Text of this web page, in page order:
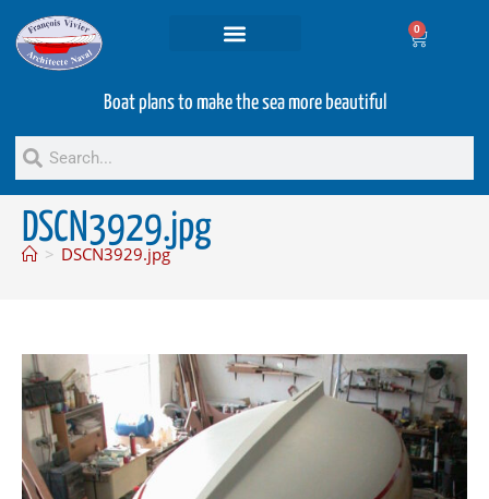
0
Boat plans to make the sea more beautiful
DSCN3929.jpg
> DSCN3929.jpg